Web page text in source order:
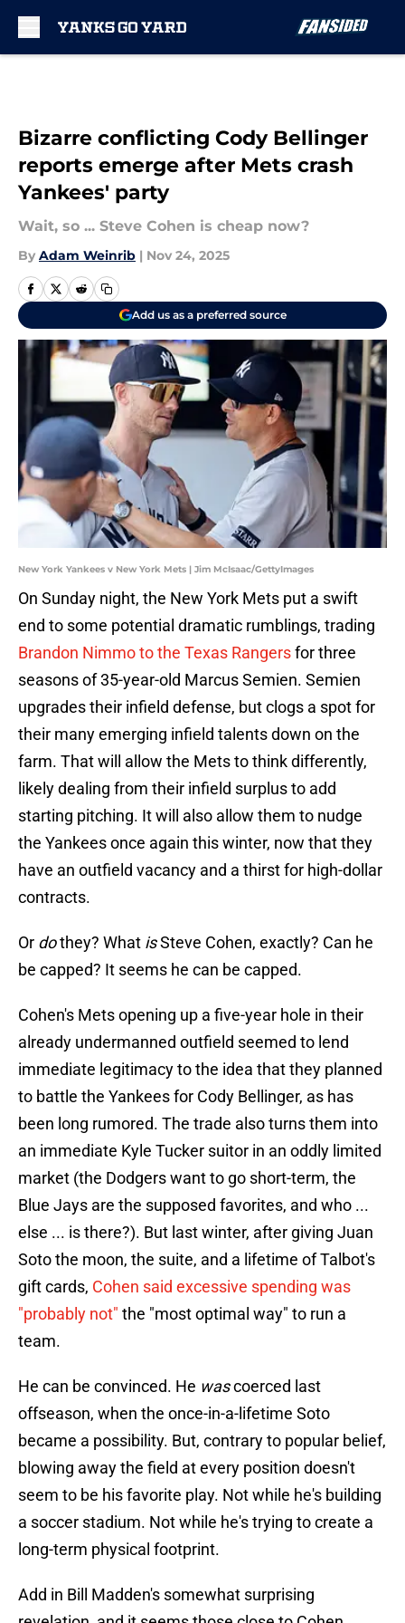
Bizarre conflicting Cody Bellinger
reports emerge after Mets crash
Yankees' party
Wait, so ... Steve Cohen is cheap now?
By Adam Weinrib | Nov 24, 2025
Add us as a preferred source
New York Yankees v New York Mets | Jim McIsaac/GettyImages
On Sunday night, the New York Mets put a swift
end to some potential dramatic rumblings, trading
Brandon Nimmo to the Texas Rangersfor three
seasons of 35-year-old Marcus Semien. Semien
upgrades their infield defense, but clogs a spot for
their many emerging infield talents down on the
farm. That will allow the Mets to think differently,
likely dealing from their infield surplus to add
starting pitching. It will also allow them to nudge
the Yankees once again this winter, now that they
have an outfield vacancy and a thirst for high-dollar
contracts.
Or dothey? What isSteve Cohen, exactly? Can he
be capped? It seems he can be capped.
Cohen's Mets opening up a five-year hole in their
already undermanned outfield seemed to lend
immediate legitimacy to the idea that they planned
to battle the Yankees for Cody Bellinger, as has
been long rumored. The trade also turns them into
an immediate Kyle Tucker suitor in an oddly limited
market (the Dodgers want to go short-term, the
Blue Jays are the supposed favorites, and who ...
else ... is there?). But last winter, after giving Juan
Soto the moon, the suite, and a lifetime of Talbot's
gift cards, Cohen said excessive spending was
"probably not" the "most optimal way" to run a
team.
He can be convinced. He wascoerced last
offseason, when the once-in-a-lifetime Soto
became a possibility. But, contrary to popular belief,
blowing away the field at every position doesn't
seem to be his favorite play. Not while he's building
a soccer stadium. Not while he's trying to create a
long-term physical footprint.
Add in Bill Madden's somewhat surprising